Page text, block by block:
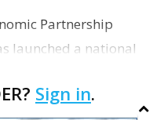
Partnership
launched a national
strategic plan
Sign in.